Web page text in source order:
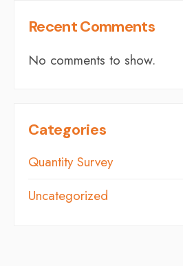
Recent Comments
No comments to show.
Categories
Quantity Survey
Uncategorized